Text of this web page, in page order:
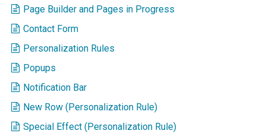
Page Builder and Pages in Progress
Contact Form
Personalization Rules
Popups
Notification Bar
New Row (Personalization Rule)
Special Effect (Personalization Rule)